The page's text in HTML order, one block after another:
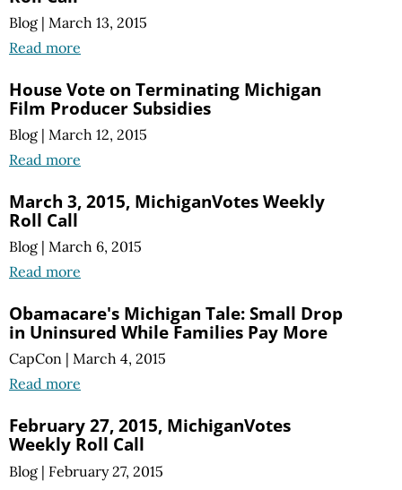
Blog | March 13, 2015
Read more
House Vote on Terminating Michigan
Film Producer Subsidies
Blog | March 12, 2015
Read more
March 3, 2015, MichiganVotes Weekly
Roll Call
Blog | March 6, 2015
Read more
Obamacare's Michigan Tale: Small Drop
in Uninsured While Families Pay More
CapCon | March 4, 2015
Read more
February 27, 2015, MichiganVotes
Weekly Roll Call
Blog | February 27, 2015